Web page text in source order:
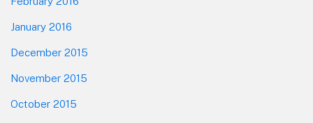
January 2016
December 2015
November 2015
October 2015